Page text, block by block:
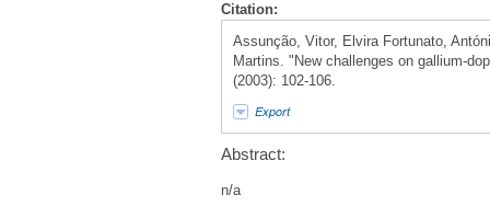
Citation:
Assunção, Vitor, Elvira Fortunato,
Martins. "New challenges on gallium-
(2003): 102-106.
Export
Abstract:
n/a